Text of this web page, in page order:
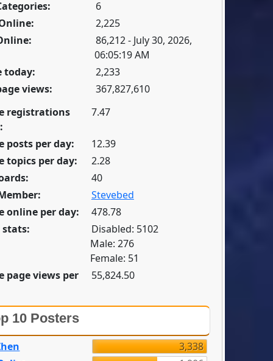
6
2,225
86,212 - July 30, 2026,
06:05:19 AM
today:
2,233
views:
367,827,610
registrations
7.47
posts per day:
12.39
topics per day:
2.28
40
Stevebed
online per day:
478.78
stats:
Disabled: 5102
Male: 276
Female: 51
page views per
55,824.50
10 Posters
3,338